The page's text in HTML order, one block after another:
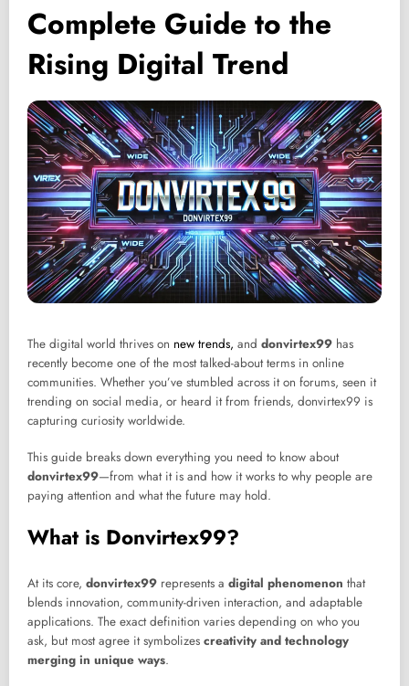
Complete Guide to the
Rising Digital Trend
The digital world thrives on new trends, and donvirtex99 has
recently become one of the most talked-about terms in online
communities. Whether you’ve stumbled across it on forums, seen it
trending on social media, or heard it from friends, donvirtex99 is
capturing curiosity worldwide.
This guide breaks down everything you need to know about
donvirtex99—from what it is and how it works to why people are
paying attention and what the future may hold.
What is Donvirtex99?
At its core, donvirtex99 represents a digital phenomenon that
blends innovation, community-driven interaction, and adaptable
applications. The exact definition varies depending on who you
ask, but most agree it symbolizes creativity and technology
merging in unique ways.